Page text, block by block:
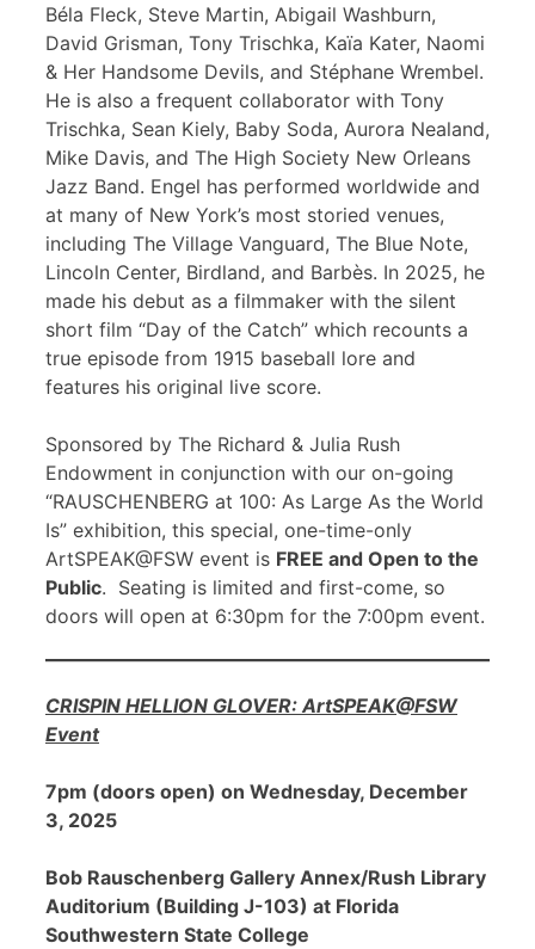
Béla Fleck, Steve Martin, Abigail Washburn,
David Grisman, Tony Trischka, Kaïa Kater, Naomi
& Her Handsome Devils, and Stéphane Wrembel.
He is also a frequent collaborator with Tony
Trischka, Sean Kiely, Baby Soda, Aurora Nealand,
Mike Davis, and The High Society New Orleans
Jazz Band. Engel has performed worldwide and
at many of New York’s most storied venues,
including The Village Vanguard, The Blue Note,
Lincoln Center, Birdland, and Barbès. In 2025, he
made his debut as a filmmaker with the silent
short film “Day of the Catch” which recounts a
true episode from 1915 baseball lore and
features his original live score.
Sponsored by The Richard & Julia Rush
Endowment in conjunction with our on-going
“RAUSCHENBERG at 100: As Large As the World
Is” exhibition, this special, one-time-only
ArtSPEAK@FSW event is FREE and Open to the
Public. Seating is limited and first-come, so
doors will open at 6:30pm for the 7:00pm event.
CRISPIN HELLION GLOVER: ArtSPEAK@FSW
Event
7pm (doors open) on Wednesday, December
3, 2025
Bob Rauschenberg Gallery Annex/Rush Library
Auditorium (Building J-103) at Florida
Southwestern State College